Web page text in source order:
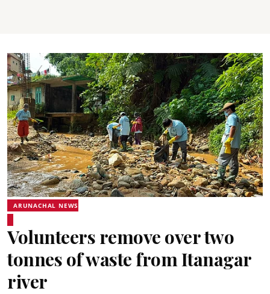
ARUNACHAL NEWS
Volunteers remove over two
tonnes of waste from Itanagar
river